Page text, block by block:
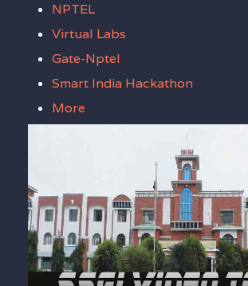
NPTEL
Virtual Labs
Gate-Nptel
Smart India Hackathon
More